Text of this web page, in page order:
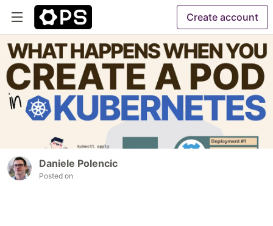
Create account
Daniele Polencic
Posted on